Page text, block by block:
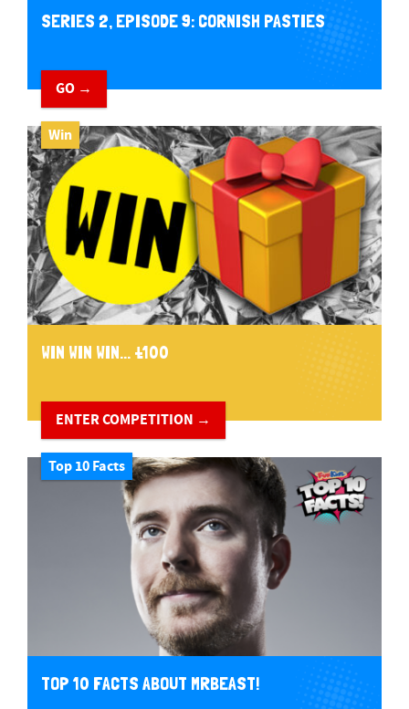
SERIES 2, EPISODE 9: CORNISH PASTIES
GO →
Win
WIN WIN WIN... £100
ENTER COMPETITION →
Top 10 Facts
TOP 10 FACTS ABOUT MRBEAST!